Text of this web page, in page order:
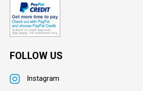
FOLLOW US
Instagram